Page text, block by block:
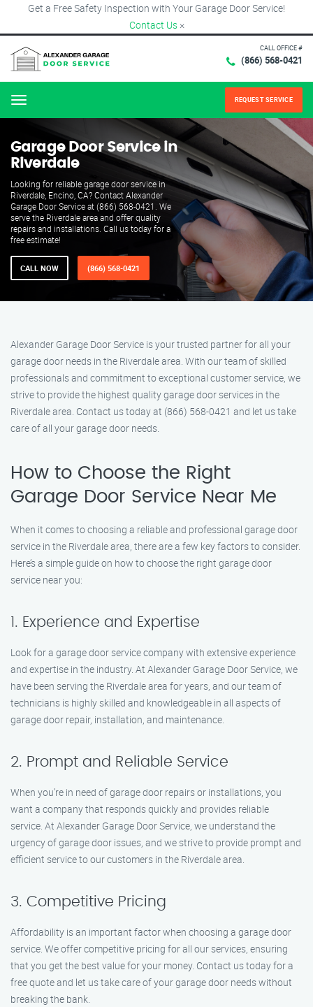
Get a Free Safety Inspection with Your Garage Door Service!
Contact Us ×
CALL OFFICE #
(866) 568-0421
Menu REQUEST SERVICE
Garage Door Service in
Riverdale
Looking for reliable garage door service in
Riverdale, Encino, CA? Contact Alexander
Garage Door Service at (866) 568-0421. We
serve the Riverdale area and offer quality
repairs and installations. Call us today for a
free estimate!
CALL NOW (866) 568-0421
Alexander Garage Door Service is your trusted partner for all your
garage door needs in the Riverdale area. With our team of skilled
professionals and commitment to exceptional customer service, we
strive to provide the highest quality garage door services in the
Riverdale area. Contact us today at (866) 568-0421 and let us take
care of all your garage door needs.
How to Choose the Right
Garage Door Service Near Me
When it comes to choosing a reliable and professional garage door
service in the Riverdale area, there are a few key factors to consider.
Here’s a simple guide on how to choose the right garage door
service near you:
1. Experience and Expertise
Look for a garage door service company with extensive experience
and expertise in the industry. At Alexander Garage Door Service, we
have been serving the Riverdale area for years, and our team of
technicians is highly skilled and knowledgeable in all aspects of
garage door repair, installation, and maintenance.
2. Prompt and Reliable Service
When you’re in need of garage door repairs or installations, you
want a company that responds quickly and provides reliable
service. At Alexander Garage Door Service, we understand the
urgency of garage door issues, and we strive to provide prompt and
efficient service to our customers in the Riverdale area.
3. Competitive Pricing
Affordability is an important factor when choosing a garage door
service. We offer competitive pricing for all our services, ensuring
that you get the best value for your money. Contact us today for a
free quote and let us take care of your garage door needs without
breaking the bank.